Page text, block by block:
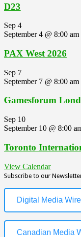
D23
Sep 4
September 4 @ 8:00 am
PAX West 2026
Sep 7
September 7 @ 8:00 am
Gamesforum
Sep 10
September 10 @ 8:00
Toronto
View Calendar
Subscribe to our
Digital Media
Canadian Media